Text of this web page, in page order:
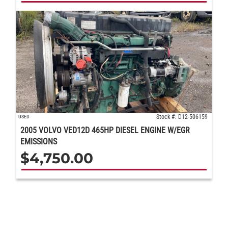
USED Stock #: D12-506159
2005 VOLVO VED12D 465HP DIESEL ENGINE W/EGR
EMISSIONS
$4,750.00